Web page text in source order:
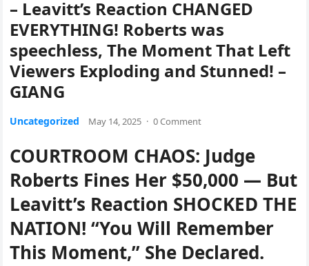
– Leavitt’s Reaction CHANGED
EVERYTHING! Roberts was
speechless, The Moment That Left
Viewers Exploding and Stunned! –
GIANG
Uncategorized May 14, 2025 · 0 Comment
COURTROOM CHAOS: Judge
Roberts Fines Her $50,000 — But
Leavitt’s Reaction SHOCKED THE
NATION! “You Will Remember
This Moment,” She Declared.